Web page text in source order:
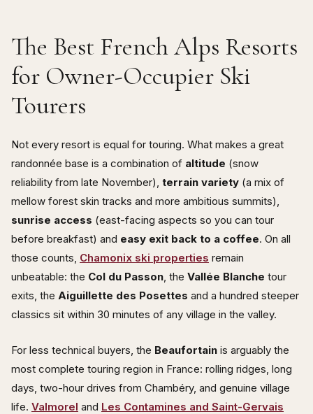
The Best French Alps Resorts
for Owner-Occupier Ski
Tourers
Not every resort is equal for touring. What makes a great
randonnée base is a combination of altitude (snow
reliability from late November), terrain variety (a mix of
mellow forest skin tracks and more ambitious summits),
sunrise access (east-facing aspects so you can tour
before breakfast) and easy exit back to a coffee. On all
those counts, Chamonix ski properties remain
unbeatable: the Col du Passon , the Vallée Blanche tour
exits, the Aiguillette des Posettes and a hundred steeper
classics sit within 30 minutes of any village in the valley.
For less technical buyers, the Beaufortain is arguably the
most complete touring region in France: rolling ridges, long
days, two-hour drives from Chambéry, and genuine village
life. Valmorel and Les Contamines and Saint-Gervais